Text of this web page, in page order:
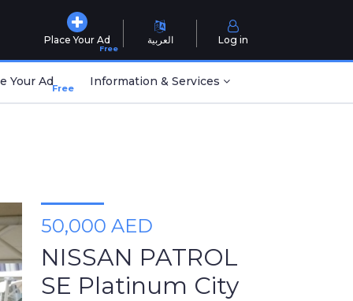
Place Your Ad
Free
العربية Log in
Your AdFree Information & Services
50,000 AED
NISSAN PATROL
SE Platinum City